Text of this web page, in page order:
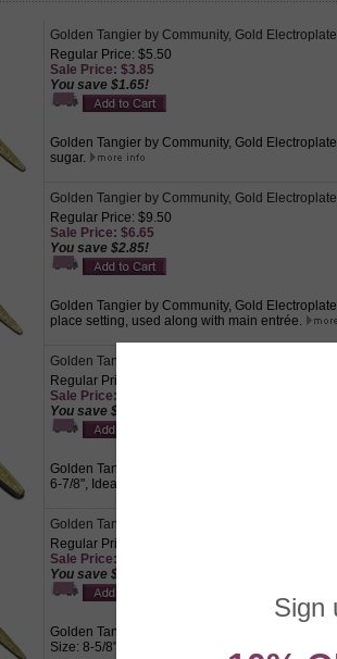
Golden Tangier by Community, Gold
Regular Price: $5.50
Sale Price: $3.85
You save $1.65!
Golden Tangier by Community, Gold
sugar.
Golden Tangier by Community, Gold
Regular Price: $9.50
Sale Price: $6.65
You save $2.85!
Golden Tangier by Community, Gold
place setting, used along with main entrée.
Golden Tangier by Community, Gold
Regular Price: $9.50
Sale Price: $6.65
You save $2.85!
Golden Tangier by Community, Gold
6-7/8", Ideal serving piece to slice and serve
Golden Tangier by Community, Gold
Regular Price: $10.50
Sale Price: $7.35
You save $3.15!
Golden Tangier by Community, Gold
Size: 8-5/8", Used for dishing vegetables,